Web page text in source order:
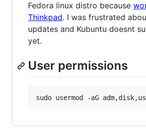
Fedora linux distro because
Thinkpad. I was frustrated
updates and Kubuntu doesnt
yet.
User permissions